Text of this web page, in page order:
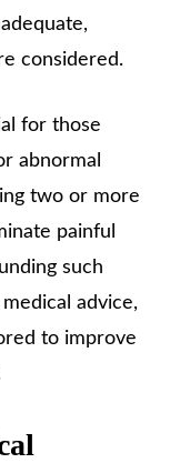
considered.
for those
abnormal
two or more
painful
such
advice,
to improve